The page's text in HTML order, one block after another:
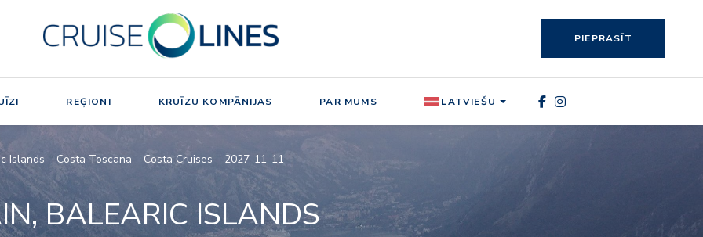
PIEPRASĪT
REĢIONI KRUĪZU KOMPĀNIJAS PAR MUMS LATVIEŠU
Islands – Costa Toscana – Costa Cruises – 2027-11-11
BALEARIC ISLANDS